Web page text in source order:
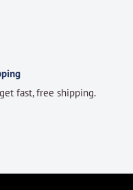
fast, free shipping.